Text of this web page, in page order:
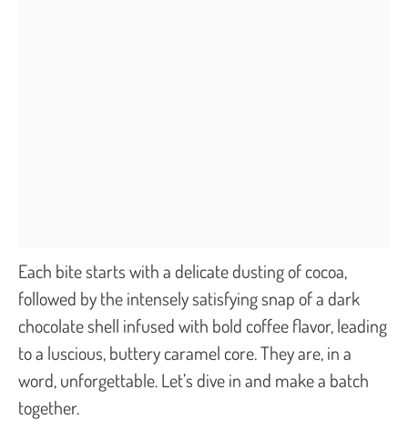
Each bite starts with a delicate dusting of cocoa,
followed by the intensely satisfying snap of a dark
chocolate shell infused with bold coffee flavor, leading
to a luscious, buttery caramel core. They are, in a
word, unforgettable. Let’s dive in and make a batch
together.